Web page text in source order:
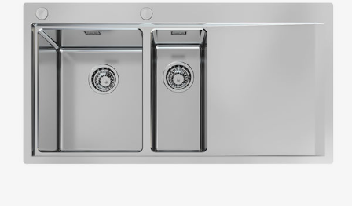
Province (only for Italy)
Subject *